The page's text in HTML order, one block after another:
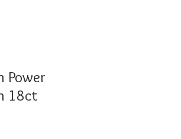
Power
18ct